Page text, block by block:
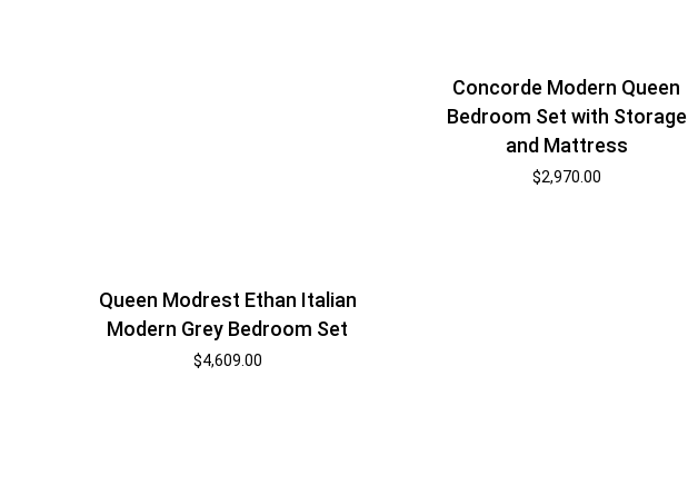
Queen Modrest Ethan Italian
Modern Grey Bedroom Set
$4,609.00
Concorde Modern Queen
Bedroom Set with Storage
and Mattress
$2,970.00